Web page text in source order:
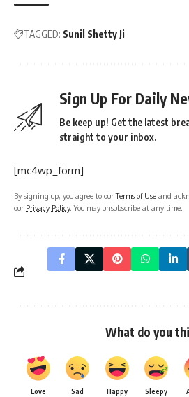
TAGGED: Sunil Shetty Ji
Sign Up For Daily
Be keep up! Get the latest
straight to your inbox.
[mc4wp_form]
By signing up, you agree to ourTerms of Use and
our Privacy Policy. You may unsubscribe at any time.
What do you
Love Sad Happy Sleepy